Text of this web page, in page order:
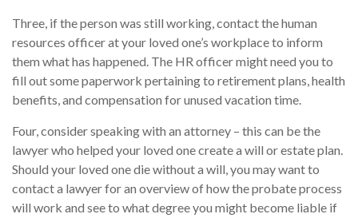
Three, if the person was still working, contact the human
resources officer at your loved one’s workplace to inform
them what has happened. The HR officer might need you to
fill out some paperwork pertaining to retirement plans, health
benefits, and compensation for unused vacation time.
Four, consider speaking with an attorney – this can be the
lawyer who helped your loved one create a will or estate plan.
Should your loved one die without a will, you may want to
contact a lawyer for an overview of how the probate process
will work and see to what degree you might become liable if